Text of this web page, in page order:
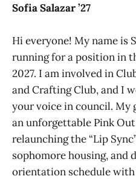
Sofia Salazar ’27
Hi everyone! My name is
running for a position in
2027. I am involved in
and Crafting Club, and I
your voice in council. My
an unforgettable Pink
relaunching the “Lip
sophomore housing, and
orientation schedule with